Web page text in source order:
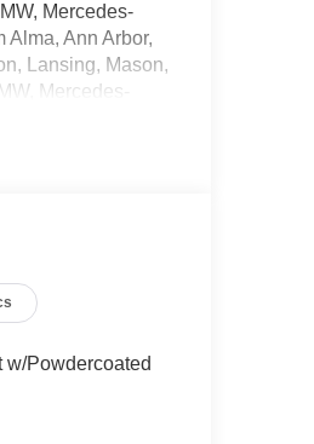
Mercedes-
Alma, Ann Arbor,
Lansing, Mason,
Mercedes-
w/Powdercoated